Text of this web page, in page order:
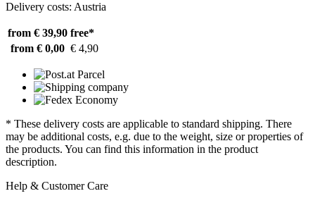
Delivery costs: Austria
from € 39,90 free*
from € 0,00 € 4,90
* These delivery costs are applicable to standard shipping. There
may be additional costs, e.g. due to the weight, size or properties of
the products. You can find this information in the product
description.
Help & Customer Care